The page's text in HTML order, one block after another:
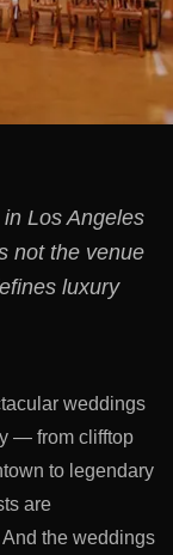
Los Angeles
not the venue
luxury
weddings
— from clifftop
to legendary
are
the weddings